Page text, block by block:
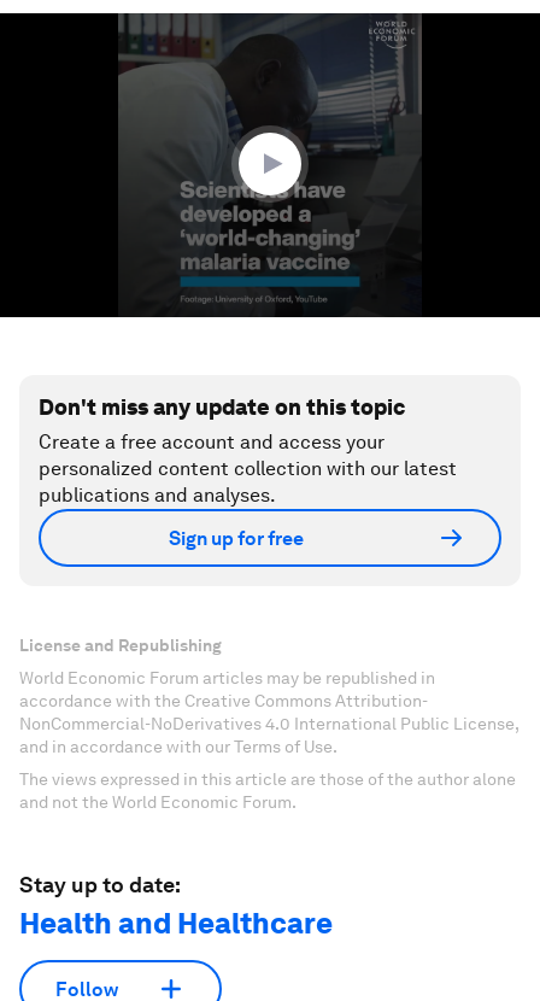
Don't miss any update on this topic
Create a free account and access your
personalized content collection with our latest
publications and analyses.
Sign up for free
License and Republishing
World Economic Forum articles may be republished in
accordance with the Creative Commons Attribution-
NonCommercial-NoDerivatives 4.0 International Public License,
and in accordance with our Terms of Use.
The views expressed in this article are those of the author alone
and not the World Economic Forum.
Stay up to date:
Health and Healthcare
Follow